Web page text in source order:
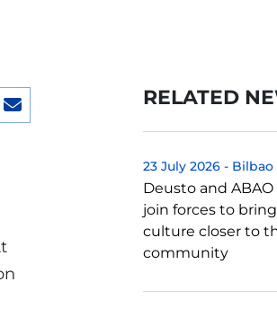
RELATED
23 July 2026 - Bilbao
Deusto and ABAO
join forces to
culture closer to
community